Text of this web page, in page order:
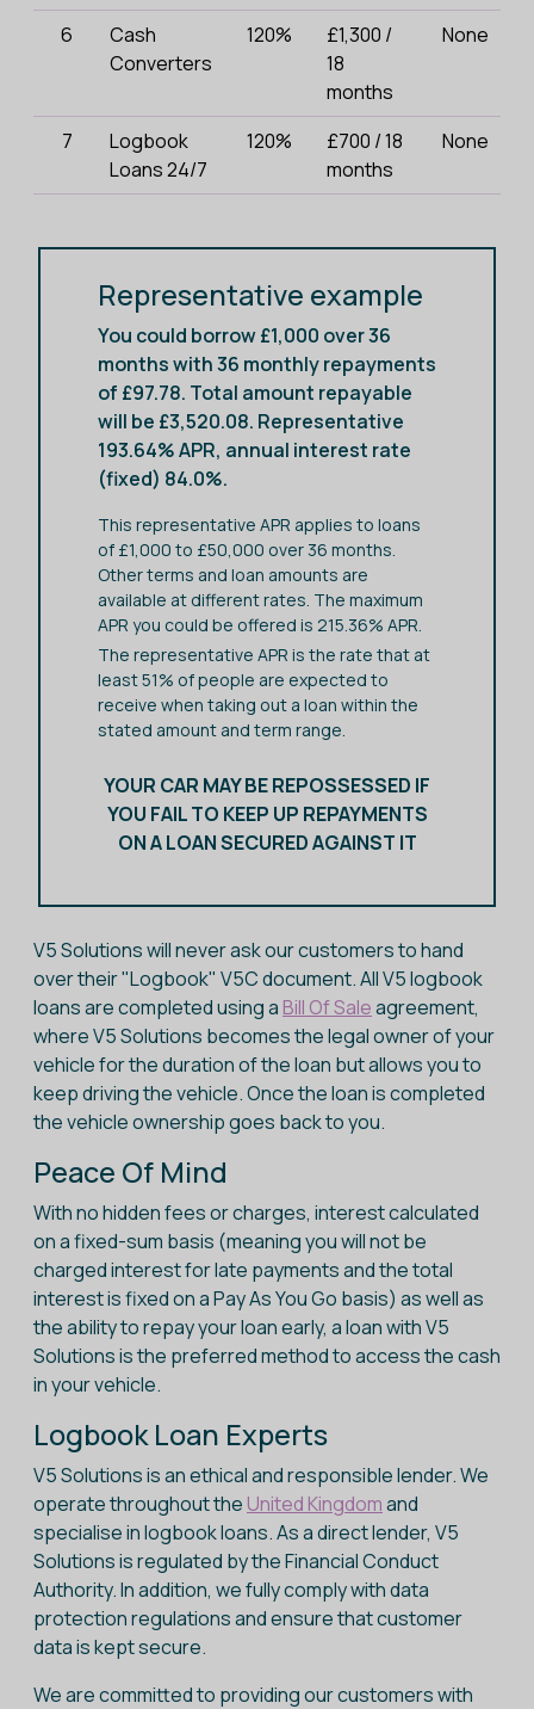
6
Cash
Converters
120%
£1,300 /
18
months
None
7
Logbook
Loans 24/7
120%
£700 / 18
months
None
Representative example
You could borrow £1,000 over 36
months with 36 monthly repayments
of £97.78. Total amount repayable
will be £3,520.08. Representative
193.64% APR, annual interest rate
(fixed) 84.0%.
This representative APR applies to loans
of £1,000 to £50,000 over 36 months.
Other terms and loan amounts are
available at different rates. The maximum
APR you could be offered is 215.36% APR.
The representative APR is the rate that at
least 51% of people are expected to
receive when taking out a loan within the
stated amount and term range.
YOUR CAR MAY BE REPOSSESSED IF
YOU FAIL TO KEEP UP REPAYMENTS
ON A LOAN SECURED AGAINST IT
V5 Solutions will never ask our customers to hand
over their "Logbook" V5C document. All V5 logbook
loans are completed using a Bill Of Saleagreement,
where V5 Solutions becomes the legal owner of your
vehicle for the duration of the loan but allows you to
keep driving the vehicle. Once the loan is completed
the vehicle ownership goes back to you.
Peace Of Mind
With no hidden fees or charges, interest calculated
on a fixed-sum basis (meaning you will not be
charged interest for late payments and the total
interest is fixed on a Pay As You Go basis) as well as
the ability to repay your loan early, a loan with V5
Solutions is the preferred method to access the cash
in your vehicle.
Logbook Loan Experts
V5 Solutions is an ethical and responsible lender. We
operate throughout the United Kingdomand
specialise in logbook loans. As a direct lender, V5
Solutions is regulated by the Financial Conduct
Authority. In addition, we fully comply with data
protection regulations and ensure that customer
data is kept secure.
We are committed to providing our customers with